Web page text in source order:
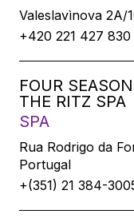
Valeslavìnova 2A/
+420 221 427 830
FOUR
THE RITZ SPA
SPA
Rua Rodrigo da
Portugal
+(351) 21 384-